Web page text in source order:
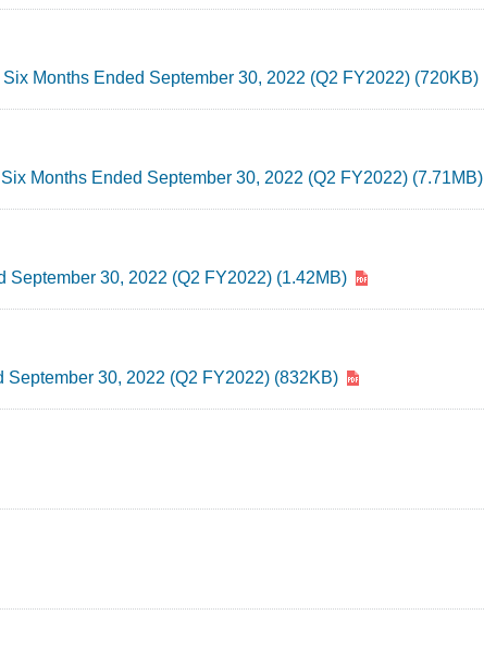
Months Ended September 30, 2022 (Q2 FY2022) (720KB)
Months Ended September 30, 2022 (Q2 FY2022) (7.71MB)
September 30, 2022 (Q2 FY2022) (1.42MB)
30, 2022 (Q2 FY2022) (832KB)